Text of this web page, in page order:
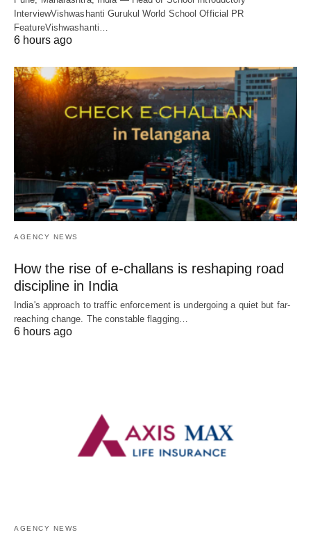
InterviewVishwashanti Gurukul World School Official PR
FeatureVishwashanti…
6 hours ago
AGENCY NEWS
How the rise of e-challans is reshaping road
discipline in India
India's approach to traffic enforcement is undergoing a quiet but far-
reaching change. The constable flagging…
6 hours ago
AGENCY NEWS